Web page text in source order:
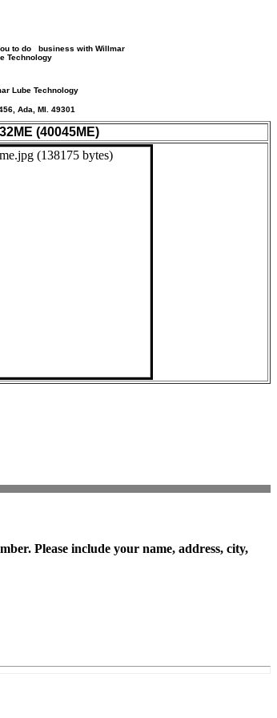
to do business with Willmar
Technology
Lube Technology
Ada, MI. 49301
(40045ME)
. Please include your name, address, city,